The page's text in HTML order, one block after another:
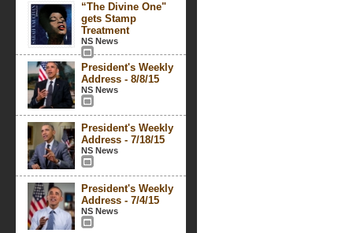
“The Divine One"
gets Stamp
Treatment
NS News
President's Weekly
Address - 8/8/15
NS News
President's Weekly
Address - 7/18/15
NS News
President's Weekly
Address - 7/4/15
NS News